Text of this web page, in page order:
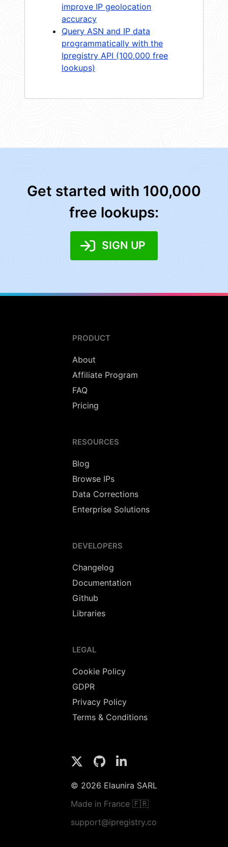
improve IP geolocation
accuracy
Query ASN and IP data
programmatically with the
Ipregistry API (100,000 free
lookups)
Get started with 100,000
free lookups:
SIGN UP
PRODUCT
About
Affiliate Program
FAQ
Pricing
RESOURCES
Blog
Browse IPs
Data Corrections
Enterprise Solutions
DEVELOPERS
Changelog
Documentation
Github
Libraries
LEGAL
Cookie Policy
GDPR
Privacy Policy
Terms & Conditions
© 2026 Elaunira SARL
Made in France 🇫🇷
support@ipregistry.co